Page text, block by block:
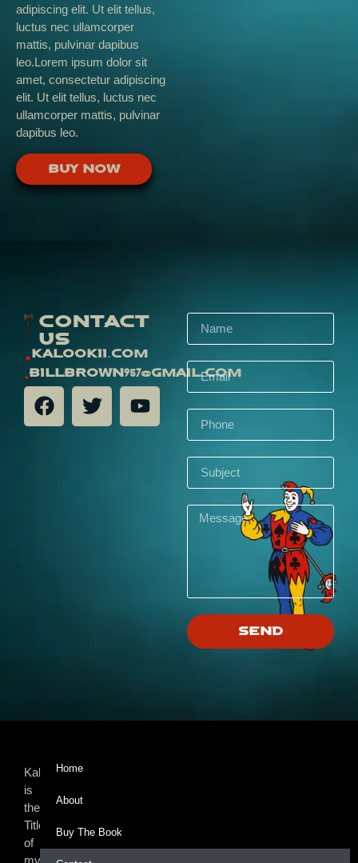
adipiscing elit. Ut elit tellus,
luctus nec ullamcorper
mattis, pulvinar dapibus
leo.Lorem ipsum dolor sit
amet, consectetur adipiscing
elit. Ut elit tellus, luctus nec
ullamcorper mattis, pulvinar
dapibus leo.
Buy Now
Contact
Us
kalookii.com
billbrown957@gmail.com
Send
Kalooki,
is
the
Title
of
my
Home
About
Buy The Book